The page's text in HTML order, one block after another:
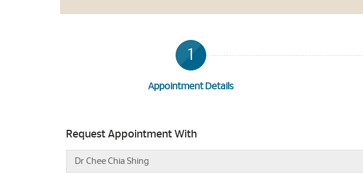
1
Appointment Details
Request Appointment With